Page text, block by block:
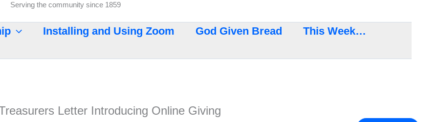
Serving the community since 1859
Installing and Using Zoom God Given Bread
This Week…
Letter Introducing Online Giving